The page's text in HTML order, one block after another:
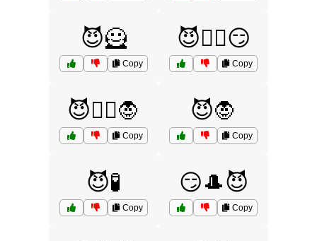
😈🦸
Copy
😈🧙‍♀️😏
Copy
😈🧙‍♂️🧛
Copy
😈🧛
Copy
😈🧪
Copy
😏🎩😈
Copy